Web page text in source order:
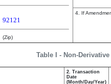
92121
(Zip)
4. If
Table I - Non-
2. Transaction
Date
(Month/Day/Year)